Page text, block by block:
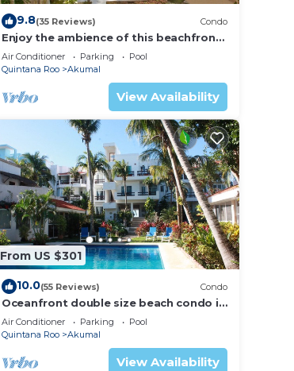
9.8(35 Reviews) Condo
Enjoy the ambience of this beachfront
condo located in South Akumal!
Air Conditioner Parking
Pool
Quintana Roo
Akumal
View Availability
From US $301
10.0(55 Reviews) Condo
Oceanfront double size beach condo in
La Sirena condominium
Air Conditioner Parking
Pool
Quintana Roo
Akumal
View Availability